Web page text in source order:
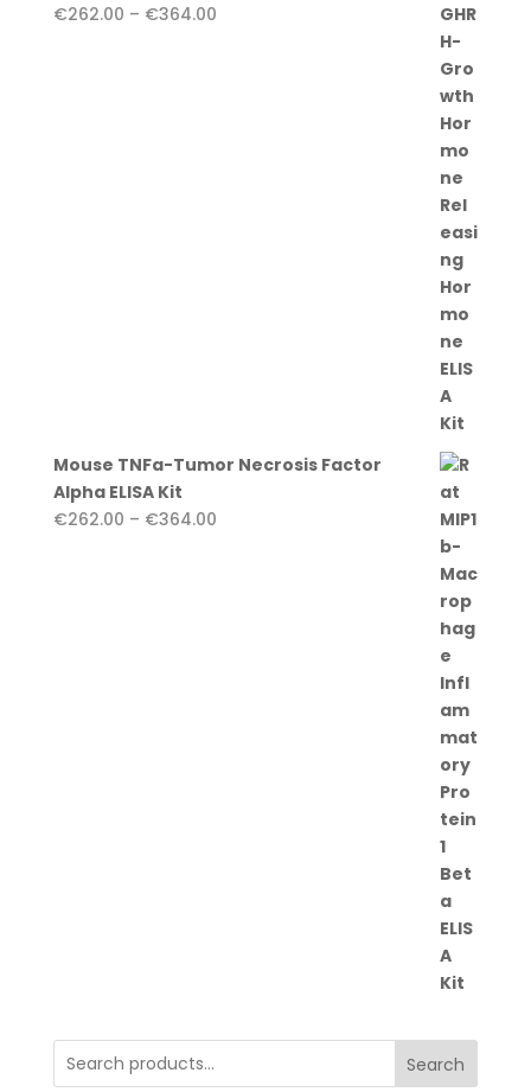
€262.00 – €364.00Price
Mouse TNFa-Tumor Necrosis Factor
Alpha ELISA Kit
€262.00 – €364.00Price
Search